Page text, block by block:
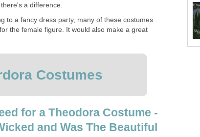
a difference.
to a fancy dress party, many of these costumes
the female figure. It would also make a great
Costumes
for a Theodora Costume -
and Was The Beautiful